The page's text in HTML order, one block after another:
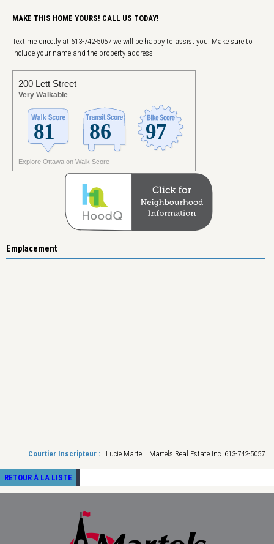
MAKE THIS HOME YOURS! CALL US TODAY!
Text me directly at 613-742-5057 we will be happy to assist you. Make sure to
include your name and the property address
200 Lett Street
Very Walkable
Explore Ottawa on Walk Score
Emplacement
Courtier Inscripteur : Lucie Martel Martels Real Estate Inc 613-742-5057
RETOUR À LA LISTE